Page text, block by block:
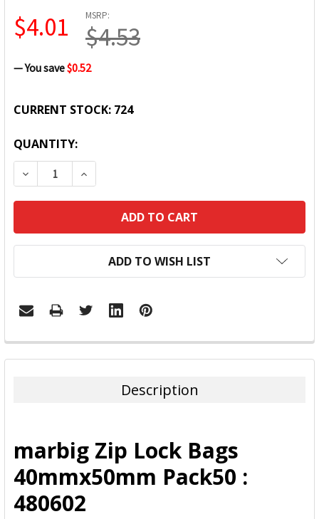
MSRP:
$4.53
$4.01
— You save$0.52
CURRENT STOCK: 724
QUANTITY:
DECREASE QUANTITY:INCREASE QUANTITY:
ADD TO WISH LIST
FREQUENTLY
BOUGHT
ADD
SELECTED
TO CART
Description
marbig Zip Lock Bags
40mmx50mm Pack50 :
480602